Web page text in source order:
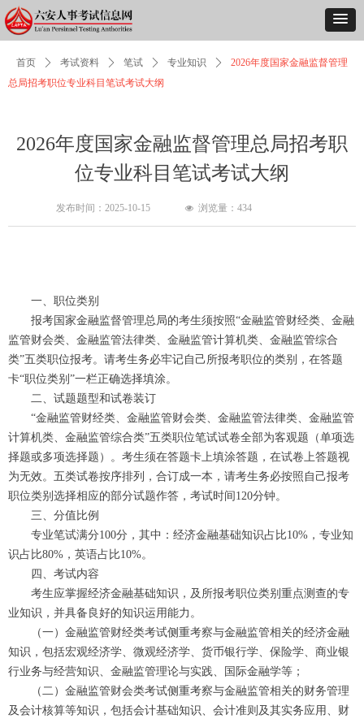
2026年度国家金融监督管理总局招考职
位专业科目笔试考试大纲
一、职位类别
报考国家金融监督管理总局的考生须按照“金融监管财经类、金融
监管财会类、金融监管法律类、金融监管计算机类、金融监管综合
类”五类职位报考。请考生务必牢记自己所报考职位的类别，在答题
卡“职位类别”一栏正确选择填涂。
二、试题题型和试卷装订
“金融监管财经类、金融监管财会类、金融监管法律类、金融监管
计算机类、金融监管综合类”五类职位笔试试卷全部为客观题（单项选
择题或多项选择题）。考生须在答题卡上填涂答题，在试卷上答题视
为无效。五类试卷按序排列，合订成一本，请考生务必按照自己报考
职位类别选择相应的部分试题作答，考试时间120分钟。
三、分值比例
专业笔试满分100分，其中：经济金融基础知识占比10%，专业知
识占比80%，英语占比10%。
四、考试内容
考生应掌握经济金融基础知识，及所报考职位类别重点测查的专
业知识，并具备良好的知识运用能力。
（一）金融监管财经类考试侧重考察与金融监管相关的经济金融
知识，包括宏观经济学、微观经济学、货币银行学、保险学、商业银
行业务与经营知识、金融监管理论与实践、国际金融学等；
（二）金融监管财会类考试侧重考察与金融监管相关的财务管理
及会计核算等知识，包括会计基础知识、会计准则及其实务应用、财
首页 ꄲ 考试资料 ꄲ 笔试 ꄲ 专业知识 ꄲ
2026年度国家金融监督管理
总局招考职位专业科目笔试考试大纲
发布时间： 2025-10-15 넶 浏览量： 434